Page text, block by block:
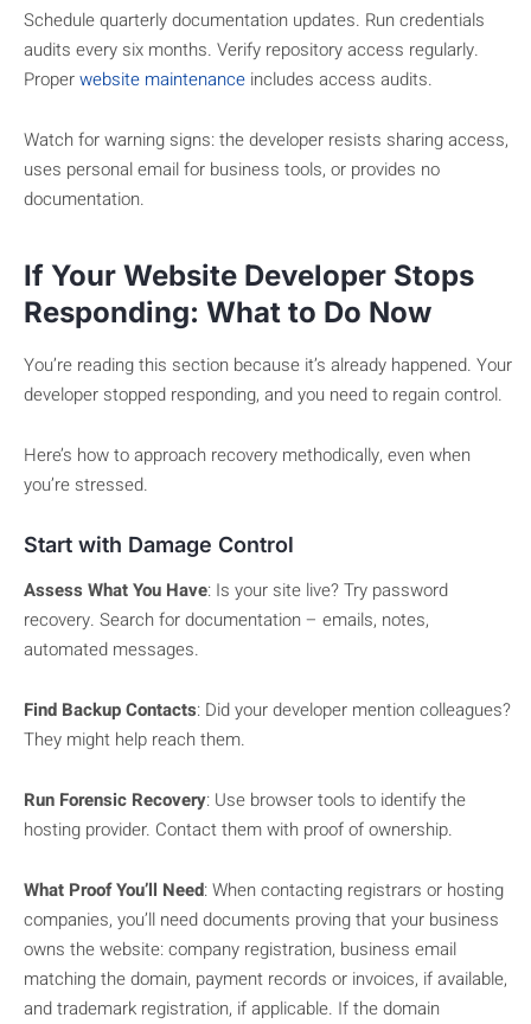
Schedule quarterly documentation updates. Run credentials
audits every six months. Verify repository access regularly.
Properwebsite maintenance includes access audits.
Watch for warning signs: the developer resists sharing access,
uses personal email for business tools, or provides no
documentation.
If Your Website Developer Stops
Responding: What to Do Now
You’re reading this section because it’s already happened. Your
developer stopped responding, and you need to regain control.
Here’s how to approach recovery methodically, even when
you’re stressed.
Start with Damage Control
Assess What You Have: Is your site live? Try password
recovery. Search for documentation – emails, notes,
automated messages.
Find Backup Contacts: Did your developer mention colleagues?
They might help reach them.
Run Forensic Recovery: Use browser tools to identify the
hosting provider. Contact them with proof of ownership.
What Proof You’ll Need: When contacting registrars or hosting
companies, you’ll need documents proving that your business
owns the website: company registration, business email
matching the domain, payment records or invoices, if available,
and trademark registration, if applicable. If the domain